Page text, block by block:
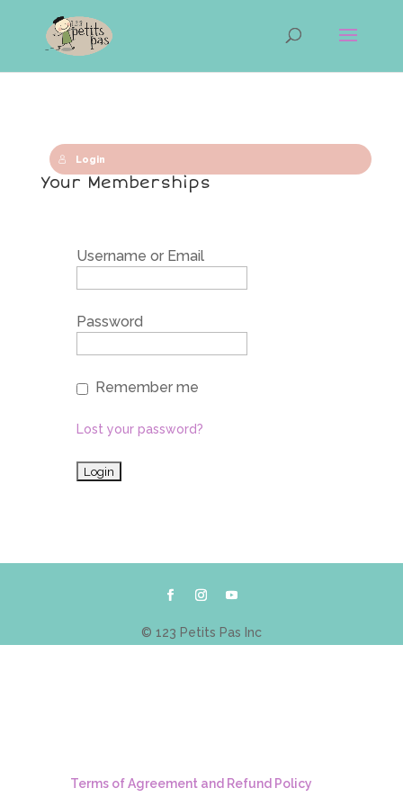
Login
Your Memberships
Username or Email
Password
Remember me
Lost your password?
© 123 Petits Pas Inc
Terms of Agreement and Refund Policy